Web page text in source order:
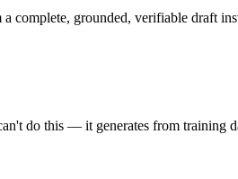
complete, grounded, verifiable draft
do this — it generates from training